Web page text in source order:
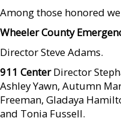
Among those honored
Wheeler County
Director Steve Adams.
911 CenterDirector
Ashley Yawn, Autumn
Freeman, Gladaya
and Tonia Fussell.